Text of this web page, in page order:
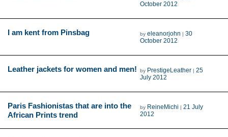
October 2012
I am kent from Pinsbag byeleanorjohn |30
October 2012
Leather jackets for women and men! by PrestigeLeather |25
July 2012
Paris Fashionistas that are into the
African Prints trend
by ReineMichi |21 July
2012